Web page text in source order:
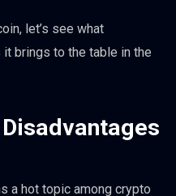
let’s see what
brings to the table in the
a hot topic among crypto